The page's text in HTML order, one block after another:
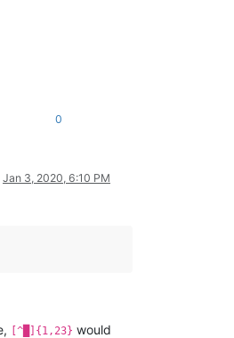
0
Jan 3, 2020, 6:10 PM
[^█]{1,23} would